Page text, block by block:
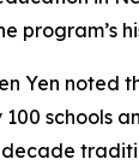
program’s
noted
schools